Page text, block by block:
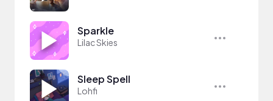
Sparkle
Lilac Skies
Sleep Spell
Lohfi